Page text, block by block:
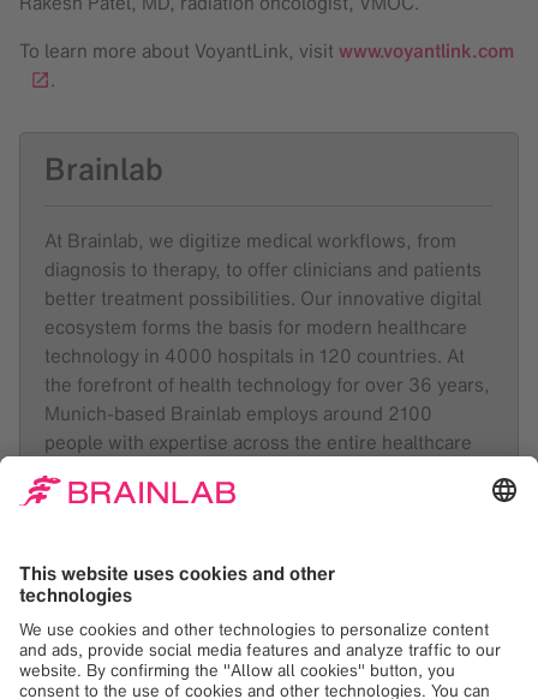
To learn more about VoyantLink, visit www.voyantlink.com
.
Brainlab
At Brainlab, we digitize medical workflows, from
diagnosis to therapy, to offer clinicians and patients
better treatment possibilities. Our innovative digital
ecosystem forms the basis for modern healthcare
technology in 4000 hospitals in 120 countries. At
the forefront of health technology for over 36 years,
Munich-based Brainlab employs around 2100
people with expertise across the entire healthcare
value chain in 23 locations worldwide.
About Radion